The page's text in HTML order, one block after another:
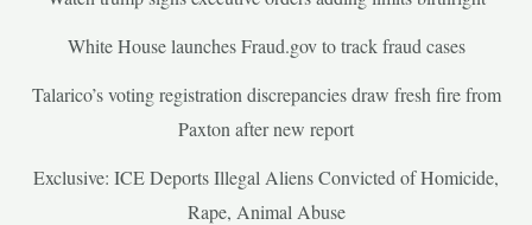
White House launches Fraud.gov to track fraud cases
Talarico’s voting registration discrepancies draw fresh fire from
Paxton after new report
Exclusive: ICE Deports Illegal Aliens Convicted of Homicide,
Rape, Animal Abuse